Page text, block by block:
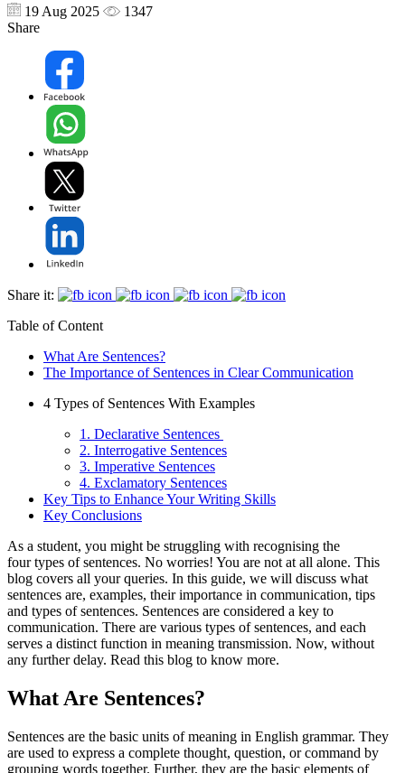
19 Aug 2025
1347
Share
Share it:
Table of Content
What Are Sentences?
The Importance of Sentences in Clear Communication
4 Types of Sentences With Examples
1. Declarative Sentences
2. Interrogative Sentences
3. Imperative Sentences
4. Exclamatory Sentences
Key Tips to Enhance Your Writing Skills
Key Conclusions
As a student, you might be struggling with recognising the
four types of sentences. No worries! You are not at all alone. This
blog covers all your queries. In this guide, we will discuss what
sentences are, examples, their importance in communication, tips
and types of sentences. Sentences are considered a key to
communication. There are various types of sentences, and each
serves a distinct function in meaning transmission. Now, without
any further delay. Read this blog to know more.
What Are Sentences?
Sentences are the basic units of meaning in English grammar. They
are used to express a complete thought, question, or command by
grouping words together. Further, they are the basic elements of